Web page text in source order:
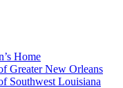
Home
Greater New Orleans
Southwest Louisiana